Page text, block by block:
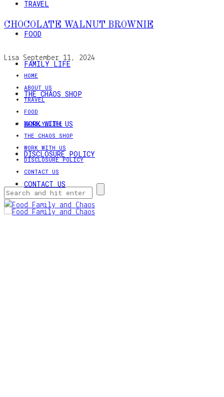
CHOCOLATE WALNUT BROWNIE
Lisa September 11, 2024
HOME
ABOUT US
TRAVEL
FOOD
FAMILY LIFE
THE CHAOS SHOP
WORK WITH US
DISCLOSURE POLICY
CONTACT US
TRAVEL
FOOD
FAMILY LIFE
THE CHAOS SHOP
WORK WITH US
DISCLOSURE POLICY
CONTACT US